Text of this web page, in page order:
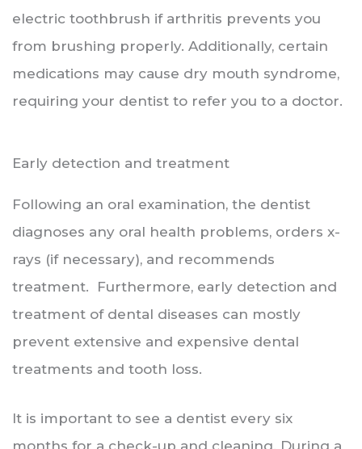
electric toothbrush if arthritis prevents you
from brushing properly. Additionally, certain
medications may cause dry mouth syndrome,
requiring your dentist to refer you to a doctor.
Early detection and treatment
Following an oral examination, the dentist
diagnoses any oral health problems, orders x-
rays (if necessary), and recommends
treatment. Furthermore, early detection and
treatment of dental diseases can mostly
prevent extensive and expensive dental
treatments and tooth loss.
It is important to see a dentist every six